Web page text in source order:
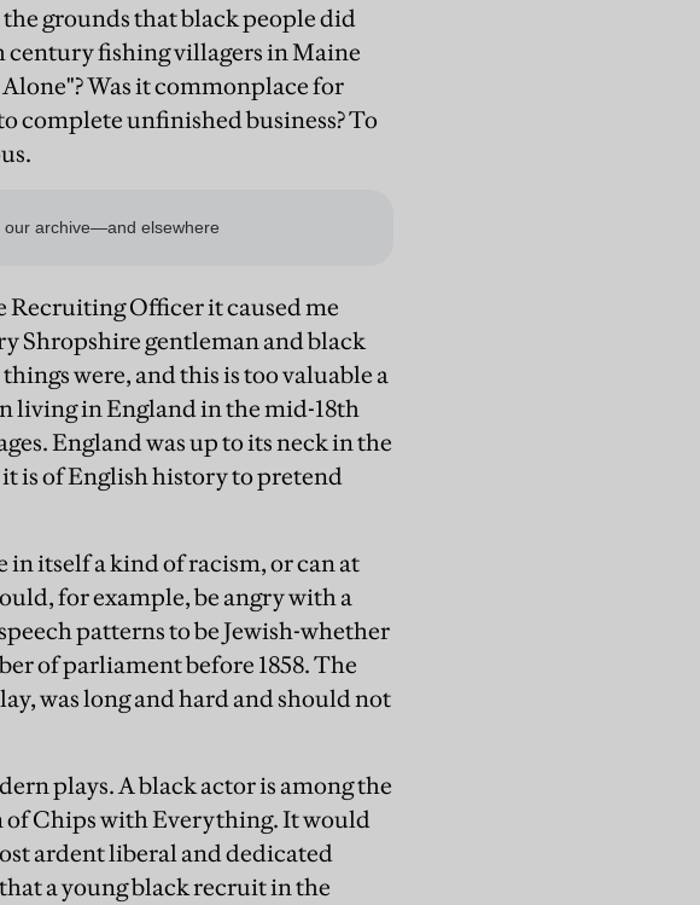
grounds that black people did
century fishing villagers in Maine
Was it commonplace for
complete unfinished business? To
Officer it caused me
Shropshire gentleman and black
were, and this is too valuable a
living in England in the mid-18th
England was up to its neck in the
it is of English history to pretend
itself a kind of racism, or can at
for example, be angry with a
patterns to be Jewish-whether
of parliament before 1858. The
was long and hard and should not
plays. A black actor is among the
Chips with Everything. It would
ardent liberal and dedicated
a young black recruit in the